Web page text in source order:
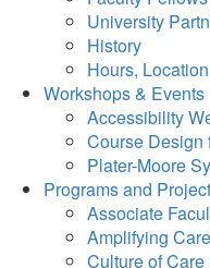
University
History
Hours,
Workshops & Events
Accessibility
Course Design
Plater-Moore
Programs and
Associate
Amplifying
Culture of Care